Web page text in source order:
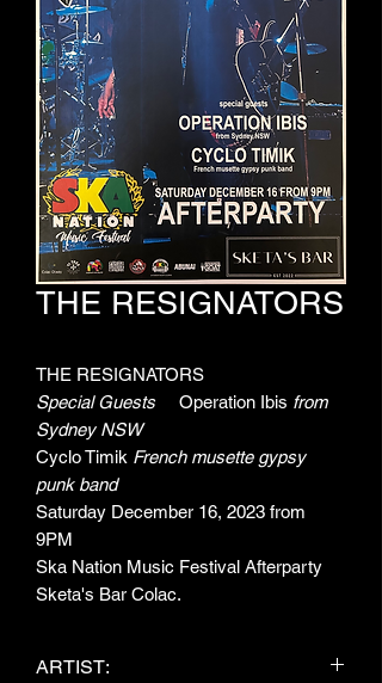
THE RESIGNATORS
THE RESIGNATORS
Special Guests Operation Ibis from
Sydney NSW
Cyclo Timik French musette gypsy
punk band
Saturday December 16, 2023 from
9PM
Ska Nation Music Festival Afterparty
Sketa's Bar Colac.
ARTIST: